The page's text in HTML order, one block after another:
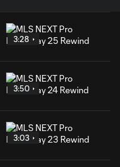
3:28
3:50
3:03